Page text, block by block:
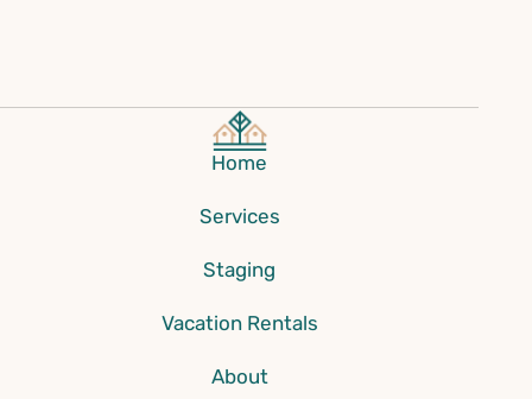
Home
Services
Staging
Vacation Rentals
About